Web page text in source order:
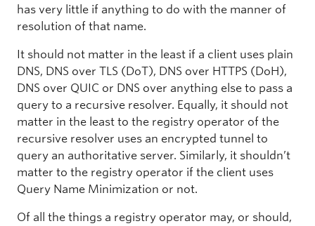
has very little if anything to do with the manner of
resolution of that name.
It should not matter in the least if a client uses plain
DNS, DNS over TLS (DoT), DNS over HTTPS (DoH),
DNS over QUIC or DNS over anything else to pass a
query to a recursive resolver. Equally, it should not
matter in the least to the registry operator of the
recursive resolver uses an encrypted tunnel to
query an authoritative server. Similarly, it shouldn’t
matter to the registry operator if the client uses
Query Name Minimization or not.
Of all the things a registry operator may, or should,